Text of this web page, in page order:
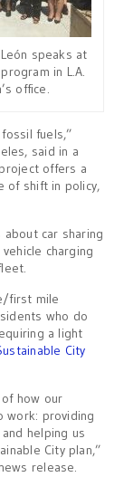
speaks at
in L.A.
office.
fuels,”
said in a
offers a
of shift in policy,
car sharing
charging
first mile
who do
a light
City
how our
work: providing
helping us
City plan,”
release.